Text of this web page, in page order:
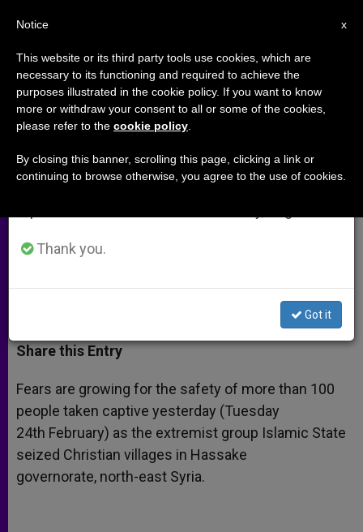
Terror Continues for Syria's
Christians
Seizure of Christian Villages by
Islamic State
FEBRERO 25, 2015 00:00 JOHN NEWTON ARCHIVES
t
s
p
p
s
e
g
e
r
e
b
o
k
t
r
r
Share this Entry
Fears are growing for the safety of more than 100
people taken captive yesterday (Tuesday
24th February) as the extremist group Islamic State
seized Christian villages in Hassake
governorate, north-east Syria.
×
Important Notice
From July 27 to August 7 we will take our
annual break, taking advantage of the summer
period when less information is generated and
Thank you.
Got it
x
Notice
This website or its third party tools use cookies, which are
necessary to its functioning and required to achieve the
purposes illustrated in the cookie policy. If you want to know
more or withdraw your consent to all or some of the cookies,
please refer to the cookie policy
By closing this banner, scrolling this page, clicking a link or
continuing to browse otherwise, you agree to the use of cookies.